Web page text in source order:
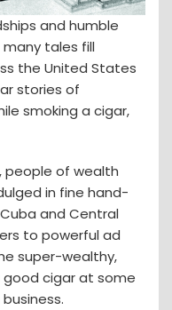
and humble
tales fill
the United States
stories of
smoking a cigar,
people of wealth
in fine hand-
and Central
to powerful ad
super-wealthy,
good cigar at some